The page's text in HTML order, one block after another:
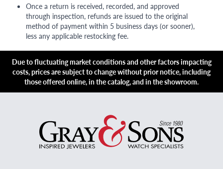
Once a return is received, recorded, and approved
through inspection, refunds are issued to the original
method of payment within 5 business days (or sooner),
less any applicable restocking fee.
Due to fluctuating market conditions and other factors impacting
costs, prices are subject to change without prior notice, including
those offered online, in the catalog, and in the showroom.